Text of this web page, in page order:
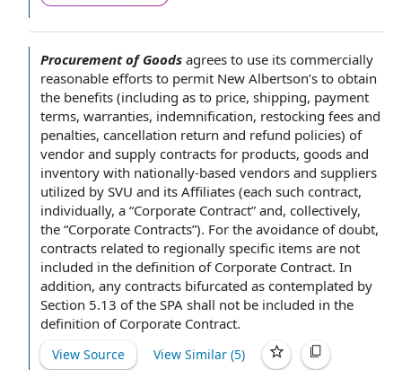
Procurement of Goods agrees to use its commercially
reasonable efforts to permit New Albertson’s to obtain
the benefits (including as to price, shipping, payment
terms, warranties, indemnification, restocking fees and
penalties, cancellation return and refund policies) of
vendor and supply contracts for products, goods and
inventory with nationally-based vendors and suppliers
utilized by SVU and its Affiliates (each such contract,
individually, a “Corporate Contract” and, collectively,
the “Corporate Contracts”). For the avoidance of doubt,
contracts related to regionally specific items are not
included in the definition ofCorporate Contract. In
addition, any contracts bifurcated as contemplated by
Section 5.13 of the SPA shall not be included in the
definition of Corporate Contract.
View Source View Similar (5)